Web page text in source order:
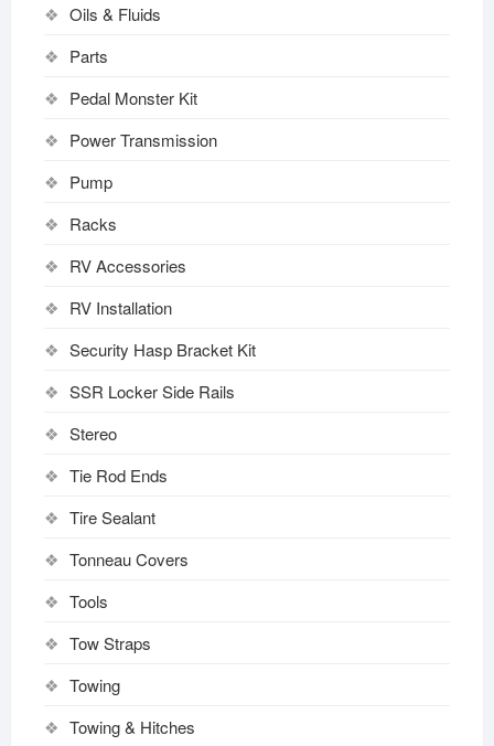
Oils & Fluids
Parts
Pedal Monster Kit
Power Transmission
Pump
Racks
RV Accessories
RV Installation
Security Hasp Bracket Kit
SSR Locker Side Rails
Stereo
Tie Rod Ends
Tire Sealant
Tonneau Covers
Tools
Tow Straps
Towing
Towing & Hitches